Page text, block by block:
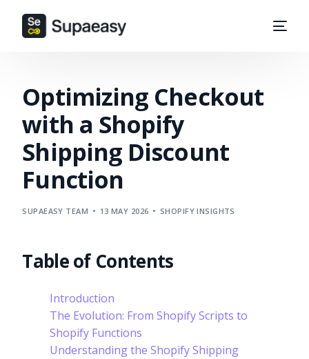
Optimizing Checkout
with a Shopify
Shipping Discount
Function
SUPAEASY TEAM 13 MAY 2026 SHOPIFY INSIGHTS
Table of Contents
Introduction
The Evolution: From Shopify Scripts to
Shopify Functions
Understanding the Shopify Shipping